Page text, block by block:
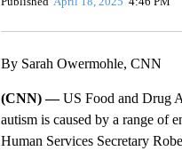
By Sarah Owermohle, CNN
(CNN) —US Food and Drug
autism is caused by a range of
Human Services Secretary